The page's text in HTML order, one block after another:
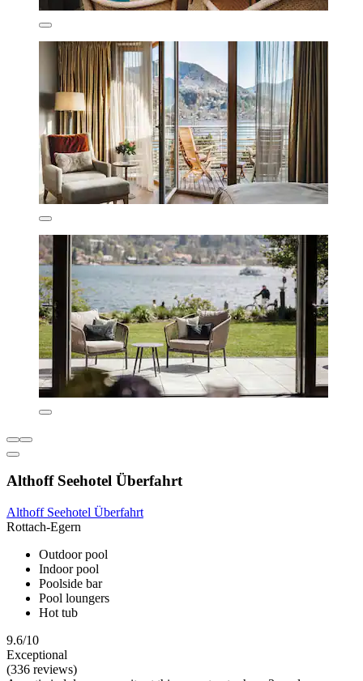
Althoff Seehotel Überfahrt
Althoff Seehotel Überfahrt
Rottach-Egern
Outdoor pool
Indoor pool
Poolside bar
Pool loungers
Hot tub
9.6/10
Exceptional
(336 reviews)